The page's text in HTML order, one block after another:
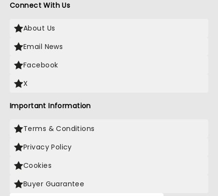
Connect With Us
About Us
Email News
Facebook
X
Important Information
Terms & Conditions
Privacy Policy
Cookies
Buyer Guarantee